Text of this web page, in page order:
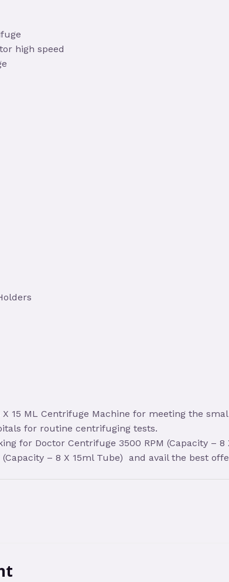
high speed
15 ML Centrifuge Machine for meeting the
for routine centrifuging tests.
for Doctor Centrifuge 3500 RPM (Capacity – 8
(Capacity – 8 X 15ml Tube) and avail the best